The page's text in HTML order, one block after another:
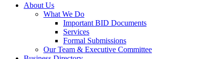
About Us
What We Do
Important BID Documents
Services
Formal Submissions
Our Team & Executive Committee